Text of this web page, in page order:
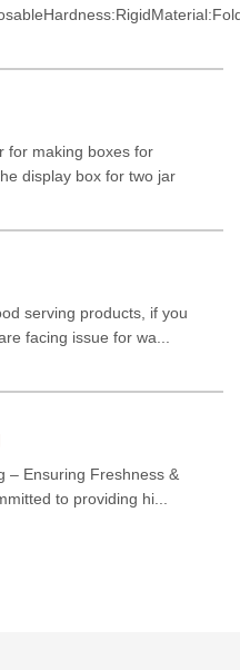
for making boxes for
display box for two jar
serving products, if you
facing issue for wa...
– Ensuring Freshness &
to providing hi...